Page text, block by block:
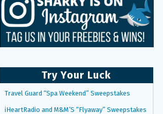
Try Your Luck
Travel Guard “Spa Weekend” Sweepstakes
iHeartRadio and M&M’S “Flyaway” Sweepstakes